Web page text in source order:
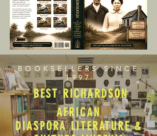
BOOKSELLERS SINCE
1997
BEST RICHARDSON
AFRICAN
DIASPORA LITERATURE &